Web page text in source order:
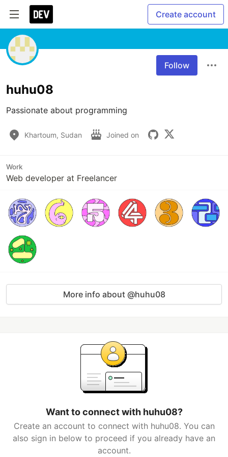
Create account
Follow
huhu08
Passionate about programming
Khartoum, Sudan Joined on
Work
Web developer at Freelancer
More info about @huhu08
Want to connect with huhu08?
Create an account to connect with huhu08. You can
also sign in below to proceed if you already have an
account.